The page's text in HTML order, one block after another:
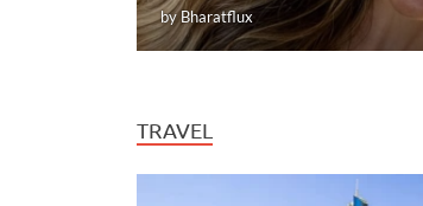
byBharatflux
TRAVEL